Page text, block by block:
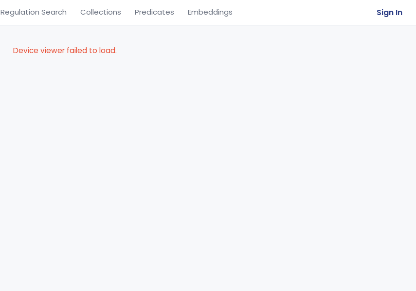
Regulation Search Collections Predicates Embeddings Sign In
Device viewer failed to load.